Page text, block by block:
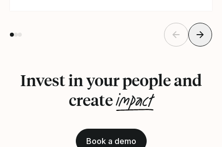
Invest in your people and
createimpact
Book a demo